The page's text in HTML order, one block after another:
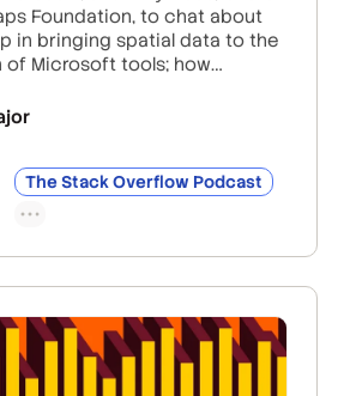
Foundation, to chat about
in bringing spatial data to the
of Microsoft tools; how
and interoperable
sets; and their solutions to
The Stack Overflow Podcast